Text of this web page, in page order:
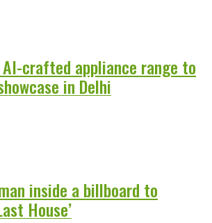
crafted appliance range to
in Delhi
inside a billboard to
House’